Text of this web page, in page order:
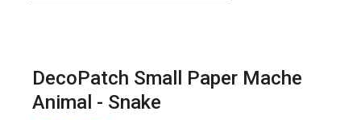
DecoPatch Small Paper Mache
Animal - Snake